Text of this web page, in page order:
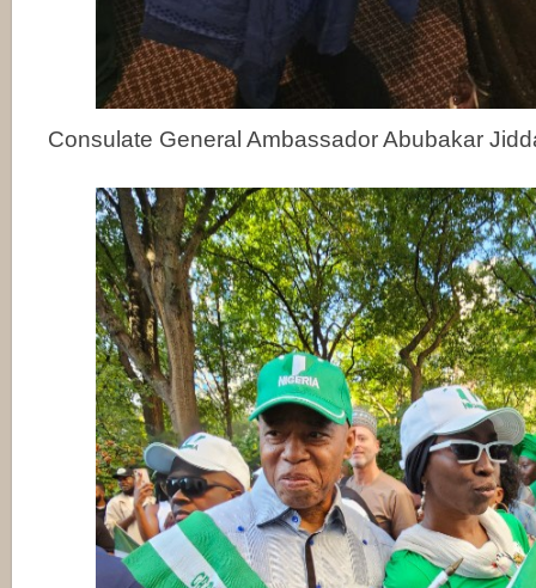
Consulate General Ambassador Abubakar